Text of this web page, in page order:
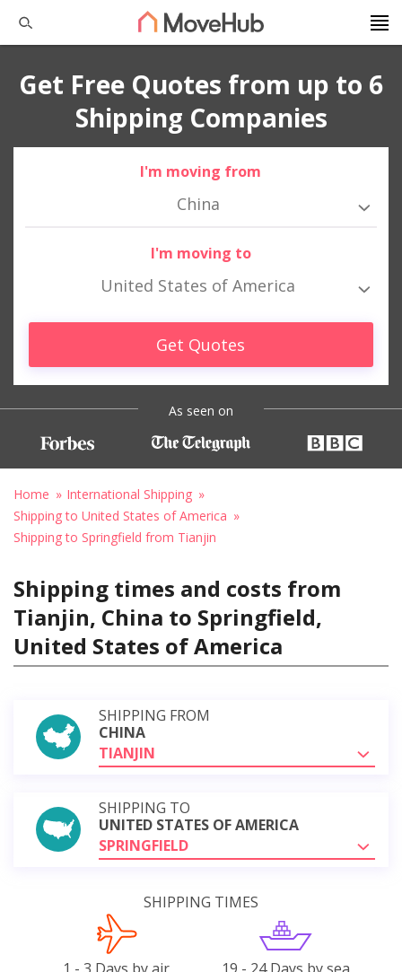
Get Free Quotes from up to 6
Shipping Companies
I'm moving from
China
I'm moving to
United States of America
Get Quotes
As seen on
Home
International Shipping
Shipping to United States of America
Shipping to Springfield from Tianjin
Shipping times and costs from
Tianjin, China to Springfield,
United States of America
SHIPPING FROM
CHINA
TIANJIN
SHIPPING TO
UNITED STATES OF AMERICA
SPRINGFIELD
SHIPPING TIMES